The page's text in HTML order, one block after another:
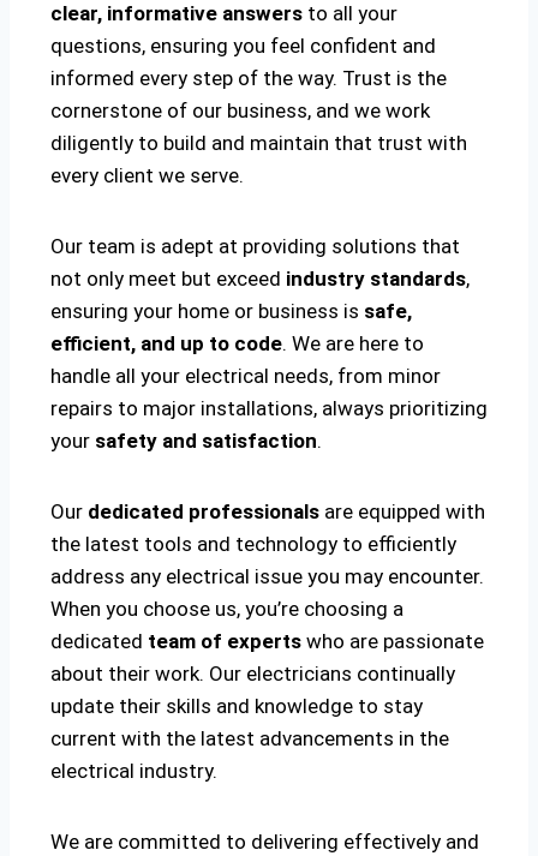
clear, informative answers to all your
questions, ensuring you feel confident and
informed every step of the way. Trust is the
cornerstone of our business, and we work
diligently to build and maintain that trust with
every client we serve.
Our team is adept at providing solutions that
not only meet but exceed industry standards,
ensuring your home or business is safe,
efficient, and up to code. We are here to
handle all your electrical needs, from minor
repairs to major installations, always prioritizing
your safety and satisfaction.
Our dedicated professionals are equipped with
the latest tools and technology to efficiently
address any electrical issue you may encounter.
When you choose us, you’re choosing a
dedicated team of experts who are passionate
about their work. Our electricians continually
update their skills and knowledge to stay
current with the latest advancements in the
electrical industry.
We are committed to delivering effectively and